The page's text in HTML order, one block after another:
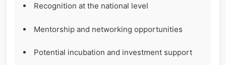
Recognition at the national level
Mentorship and networking opportunities
Potential incubation and investment support